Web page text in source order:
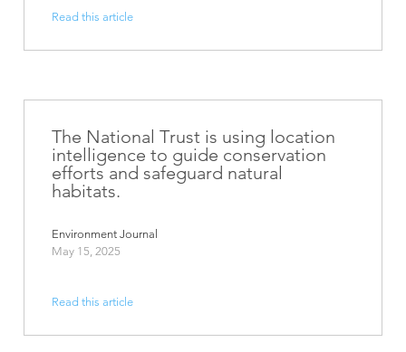
Read this article
The National Trust is using location
intelligence to guide conservation
efforts and safeguard natural
habitats.
Environment Journal
May 15, 2025
Read this article